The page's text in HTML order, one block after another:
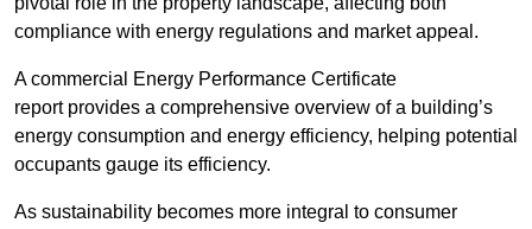
compliance with energy regulations and market appeal.
A commercial Energy Performance Certificate
report provides a comprehensive overview of a building’s
energy consumption and energy efficiency, helping potential
occupants gauge its efficiency.
As sustainability becomes more integral to consumer